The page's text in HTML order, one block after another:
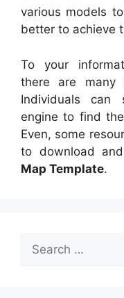
various models
better to achieve
To your
there are many
Individuals can
engine to find
Even, some
to download
Map Template.
for: